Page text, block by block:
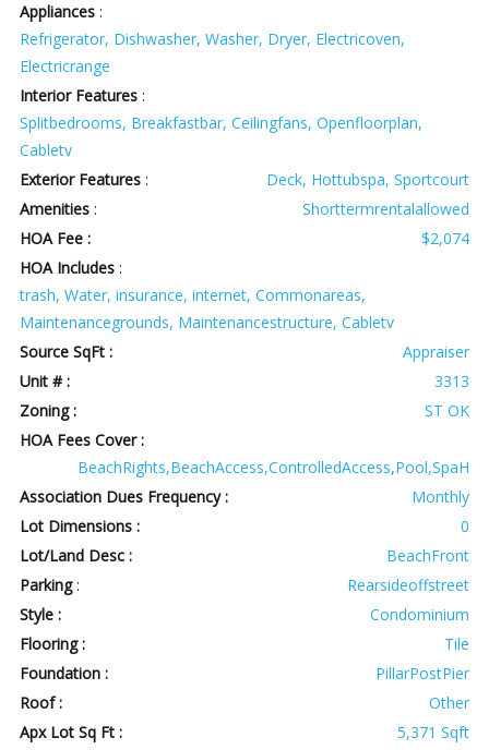
Appliances :
Refrigerator, Dishwasher, Washer, Dryer, Electricoven,
Electricrange
Interior Features :
Splitbedrooms, Breakfastbar, Ceilingfans, Openfloorplan,
Cabletv
Exterior Features :
Deck, Hottubspa, Sportcourt
Amenities :
Shorttermrentalallowed
HOA Fee :
$2,074
HOA Includes :
trash, Water, insurance, internet, Commonareas,
Maintenancegrounds, Maintenancestructure, Cabletv
Source SqFt :
Appraiser
Unit # :
3313
Zoning :
ST OK
HOA Fees Cover :
BeachRights,BeachAccess,ControlledAccess,Pool,SpaH
Association Dues Frequency :
Monthly
Lot Dimensions :
0
Lot/Land Desc :
BeachFront
Parking:
Rearsideoffstreet
Style :
Condominium
Flooring :
Tile
Foundation :
PillarPostPier
Roof :
Other
Apx Lot Sq Ft :
5,371 Sqft